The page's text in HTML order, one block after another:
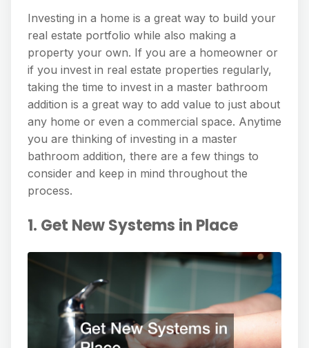
Investing in a home is a great way to build your
real estate portfolio while also making a
property your own. If you are a homeowner or
if you invest in real estate properties regularly,
taking the time to invest in a master bathroom
addition is a great way to add value to just about
any home or even a commercial space. Anytime
you are thinking of investing in a master
bathroom addition, there are a few things to
consider and keep in mind throughout the
process.
1. Get New Systems in Place